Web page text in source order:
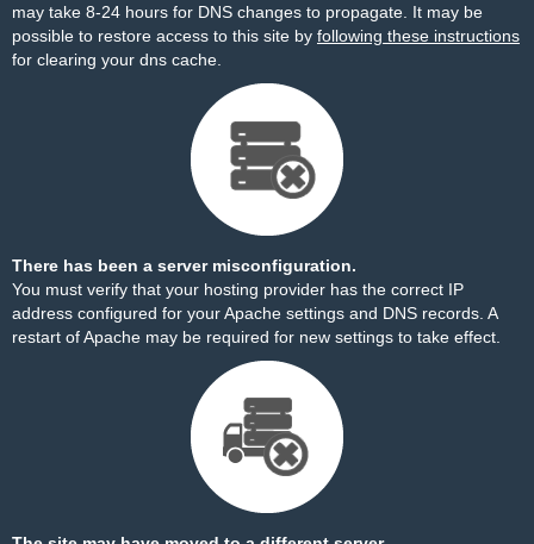
may take 8-24 hours for DNS changes to propagate. It may be
possible to restore access to this site by following these instructions
for clearing your dns cache.
There has been a server misconfiguration.
You must verify that your hosting provider has the correct IP
address configured for your Apache settings and DNS records. A
restart of Apache may be required for new settings to take effect.